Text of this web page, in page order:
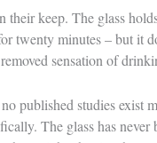
their keep. The glass
twenty minutes – but it
sensation of
published studies
The glass has